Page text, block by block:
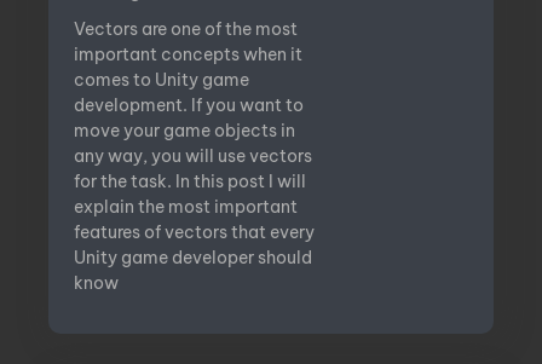
Vectors are one of the most
important concepts when it
comes to Unity game
development. If you want to
move your game objects in
any way, you will use vectors
for the task. In this post I will
explain the most important
features of vectors that every
Unity game developer should
know